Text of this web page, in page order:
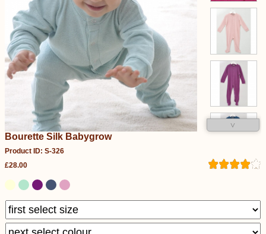
˅
Bourette Silk Babygrow
Product ID: S-326
£28.00